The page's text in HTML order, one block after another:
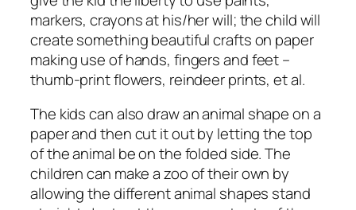
markers, crayons at his/her will; the child will
create something beautiful crafts on paper
making use of hands, fingers and feet –
thumb-print flowers, reindeer prints, et al.
The kids can also draw an animal shape on a
paper and then cut it out by letting the top
of the animal be on the folded side. The
children can make a zoo of their own by
allowing the different animal shapes stand